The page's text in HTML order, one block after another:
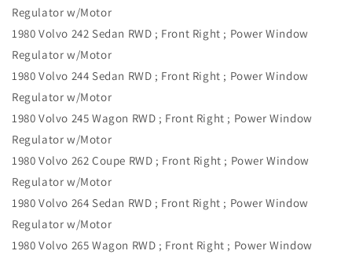
Regulator w/Motor
1980 Volvo 242 Sedan RWD ; Front Right ; Power Window
Regulator w/Motor
1980 Volvo 244 Sedan RWD ; Front Right ; Power Window
Regulator w/Motor
1980 Volvo 245 Wagon RWD ; Front Right ; Power Window
Regulator w/Motor
1980 Volvo 262 Coupe RWD ; Front Right ; Power Window
Regulator w/Motor
1980 Volvo 264 Sedan RWD ; Front Right ; Power Window
Regulator w/Motor
1980 Volvo 265 Wagon RWD ; Front Right ; Power Window